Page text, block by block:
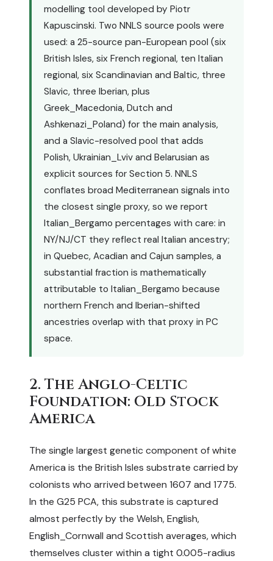
modelling tool developed by Piotr
Kapuscinski. Two NNLS source pools were
used: a 25-source pan-European pool (six
British Isles, six French regional, ten Italian
regional, six Scandinavian and Baltic, three
Slavic, three Iberian, plus
Greek_Macedonia, Dutch and
Ashkenazi_Poland) for the main analysis,
and a Slavic-resolved pool that adds
Polish, Ukrainian_Lviv and Belarusian as
explicit sources for Section 5. NNLS
conflates broad Mediterranean signals into
the closest single proxy, so we report
Italian_Bergamo percentages with care: in
NY/NJ/CT they reflect real Italian ancestry;
in Quebec, Acadian and Cajun samples, a
substantial fraction is mathematically
attributable to Italian_Bergamo because
northern French and Iberian-shifted
ancestries overlap with that proxy in PC
space.
2. The Anglo-Celtic
Foundation: Old Stock
America
The single largest genetic component of white
America is the British Isles substrate carried by
colonists who arrived between 1607 and 1775.
In the G25 PCA, this substrate is captured
almost perfectly by the Welsh, English,
English_Cornwall and Scottish averages, which
themselves cluster within a tight 0.005-radius